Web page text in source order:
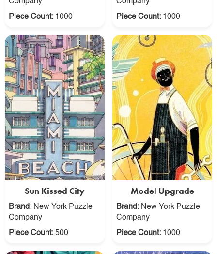
Piece Count: 1000
Piece Count: 1000
Sun Kissed City
Brand: New York Puzzle
Company
Piece Count: 500
Model Upgrade
Brand: New York Puzzle
Company
Piece Count: 1000